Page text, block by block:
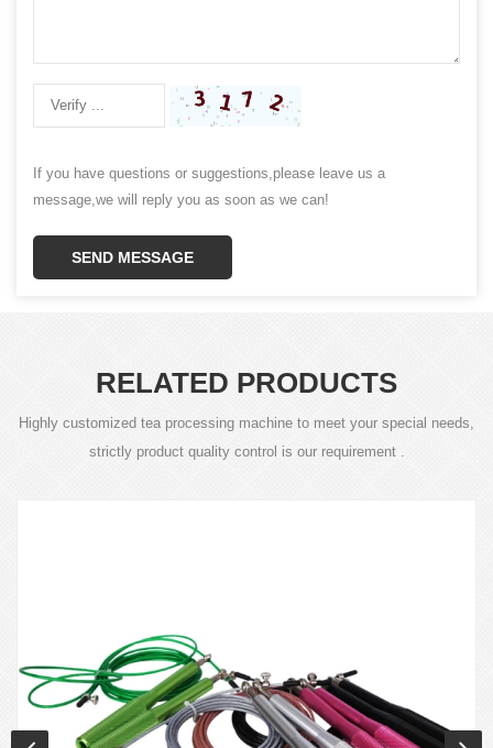
If you have questions or suggestions,please leave us a
message,we will reply you as soon as we can!
SEND MESSAGE
RELATED PRODUCTS
Highly customized tea processing machine to meet your special needs,
strictly product quality control is our requirement .